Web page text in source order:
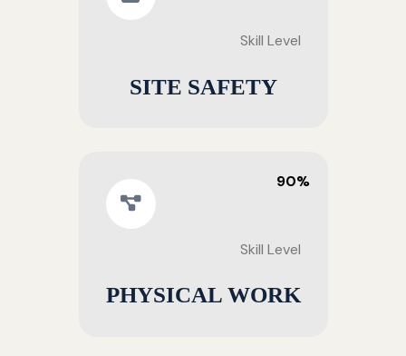
Skill Level
SITE SAFETY
90%
Skill Level
PHYSICAL WORK